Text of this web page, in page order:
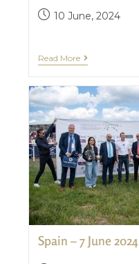
10 June, 2024
Read More
Spain – 7 June 2024